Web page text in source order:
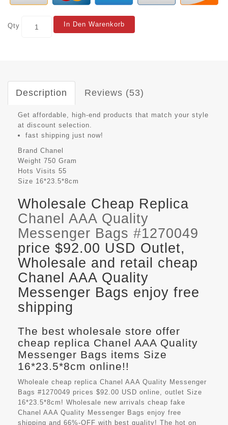
Qty In Den Warenkorb
Description Reviews (53)
Get affordable, high-end products that match your style
at discount selection.
fast shipping just now!
Brand Chanel
Weight 750 Gram
Hots Visits 55
Size 16*23.5*8cm
Wholesale Cheap Replica
Chanel AAA Quality
Messenger Bags #1270049
price $92.00 USD Outlet,
Wholesale and retail cheap
Chanel AAA Quality
Messenger Bags enjoy free
shipping
The best wholesale store offer
cheap replica Chanel AAA Quality
Messenger Bags items Size
16*23.5*8cm online!!
Wholeale cheap replica Chanel AAA Quality Messenger
Bags #1270049 prices $92.00 USD online, outlet Size
16*23.5*8cm! Wholesale new arrivals cheap fake
Chanel AAA Quality Messenger Bags enjoy free
shipping and 66%-OFF with best quality! The hot on